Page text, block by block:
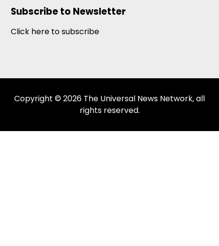
Subscribe to Newsletter
Click here to subscribe
Copyright © 2026 The Universal News Network, all
rights reserved.